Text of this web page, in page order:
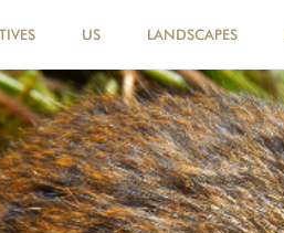
US LANDSCAPES